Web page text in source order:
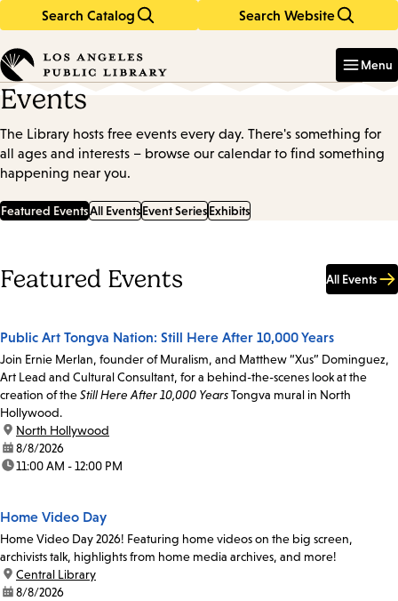
Search Catalog Search Website
in
keywords
Menu
Events
The Library hosts free events every day. There's something for
all ages and interests – browse our calendar to find something
happening near you.
Featured EventsAll EventsEvent SeriesExhibits
Featured Events All Events
Public Art Tongva Nation: Still Here After 10,000 Years
Join Ernie Merlan, founder of Muralism, and Matthew “Xus” Dominguez,
Art Lead and Cultural Consultant, for a behind-the-scenes look at the
creation of theStill Here After 10,000 YearsTongva mural in North
Hollywood.
location:
North Hollywood
date:8/8/2026
time:11:00 AM - 12:00 PM
Home Video Day
Home Video Day 2026! Featuring home videos on the big screen,
archivists talk, highlights from home media archives, and more!
location:
Central Library
date:8/8/2026